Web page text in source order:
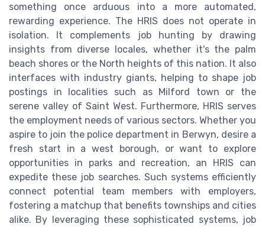
something once arduous into a more automated,
rewarding experience. The HRIS does not operate in
isolation. It complements job hunting by drawing
insights from diverse locales, whether it's the palm
beach shores or the North heights of this nation. It also
interfaces with industry giants, helping to shape job
postings in localities such as Milford town or the
serene valley of Saint West. Furthermore, HRIS serves
the employment needs of various sectors. Whether you
aspire to join the police department in Berwyn, desire a
fresh start in a west borough, or want to explore
opportunities in parks and recreation, an HRIS can
expedite these job searches. Such systems efficiently
connect potential team members with employers,
fostering a matchup that benefits townships and cities
alike. By leveraging these sophisticated systems, job